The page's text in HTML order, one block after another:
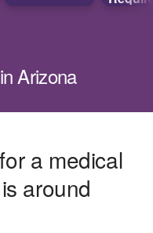
Arizona
a medical
around